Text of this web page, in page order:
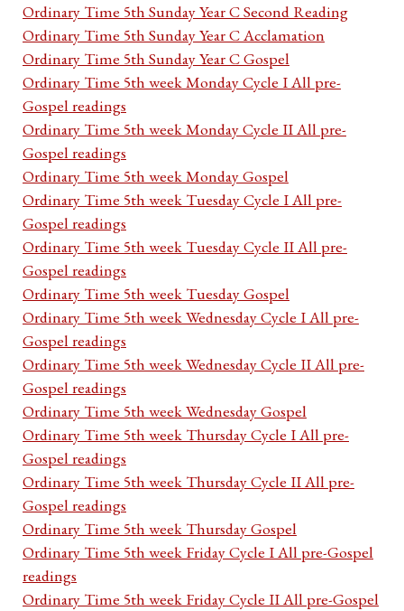
Ordinary Time 5th Sunday Year C Second Reading
Ordinary Time 5th Sunday Year C Acclamation
Ordinary Time 5th Sunday Year C Gospel
Ordinary Time 5th week Monday Cycle I All pre-
Gospel readings
Ordinary Time 5th week Monday Cycle II All pre-
Gospel readings
Ordinary Time 5th week Monday Gospel
Ordinary Time 5th week Tuesday Cycle I All pre-
Gospel readings
Ordinary Time 5th week Tuesday Cycle II All pre-
Gospel readings
Ordinary Time 5th week Tuesday Gospel
Ordinary Time 5th week Wednesday Cycle I All pre-
Gospel readings
Ordinary Time 5th week Wednesday Cycle II All pre-
Gospel readings
Ordinary Time 5th week Wednesday Gospel
Ordinary Time 5th week Thursday Cycle I All pre-
Gospel readings
Ordinary Time 5th week Thursday Cycle II All pre-
Gospel readings
Ordinary Time 5th week Thursday Gospel
Ordinary Time 5th week Friday Cycle I All pre-Gospel
readings
Ordinary Time 5th week Friday Cycle II All pre-Gospel